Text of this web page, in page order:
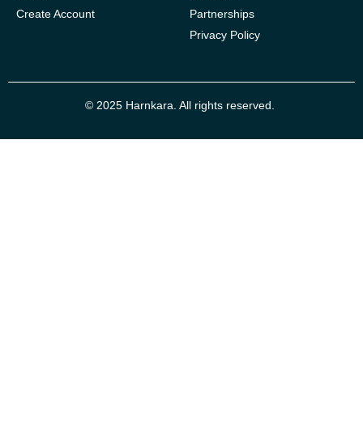
Create Account
Partnerships
Privacy Policy
© 2025 Harnkara. All rights reserved.